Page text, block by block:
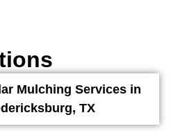
Mulching Services in
TX